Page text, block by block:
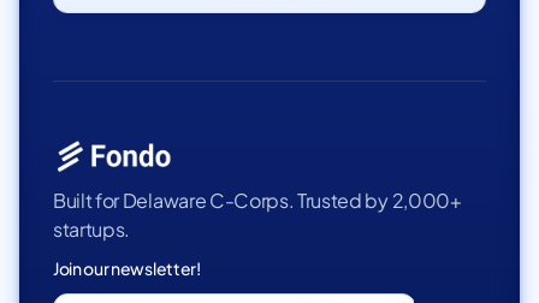
Built for Delaware C-Corps. Trusted by 2,000+
startups.
Join our newsletter!